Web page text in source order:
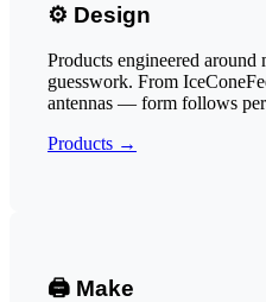
⚙️ Design
Products engineered around
guesswork. From
antennas — form follows
Products →
🖨️ Make